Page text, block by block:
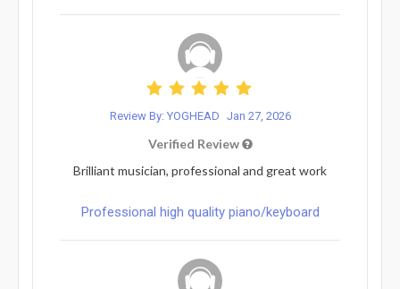
Review By: YOGHEAD Jan 27, 2026
Verified Review
Brilliant musician, professional and great work
Professional high quality piano/keyboard